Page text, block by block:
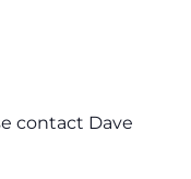
contact Dave